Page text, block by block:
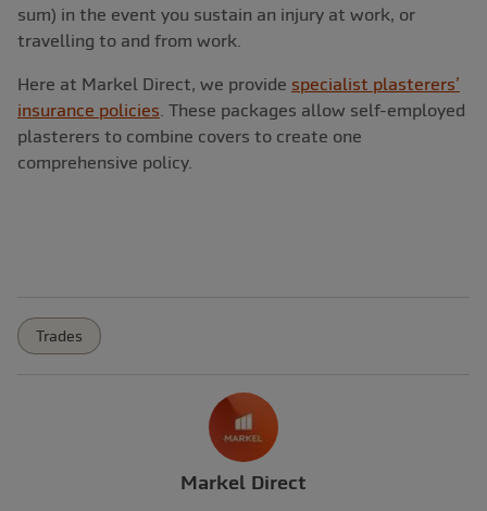
sum) in the event you sustain an injury at work, or
travelling to and from work.
Here at Markel Direct, we provide specialist plasterers’
insurance policies . These packages allow self-employed
plasterers to combine covers to create one
comprehensive policy.
Trades
Markel Direct